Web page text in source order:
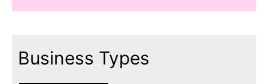
Business Types